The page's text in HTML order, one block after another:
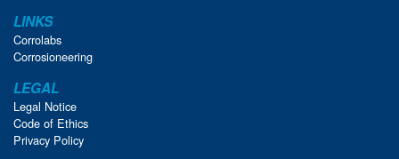
LINKS
Corrolabs
Corrosioneering
LEGAL
Legal Notice
Code of Ethics
Privacy Policy